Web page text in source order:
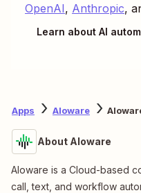
OpenAI, Anthropic,
Learn about AI
Apps Aloware
About Aloware
Aloware is a Cloud-based
call, text, and workflow